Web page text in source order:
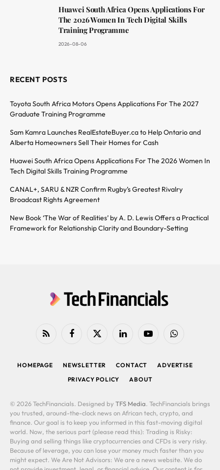
Huawei South Africa Opens Applications For
The 2026 Women In Tech Digital Skills
Training Programme
2026-08-06
RECENT POSTS
Toyota South Africa Motors Opens Applications For The 2027
Graduate Training Programme
Sam Kamra Launches RealEstateBuyer.ca to Help Ontario and
Alberta Homeowners Sell Their Homes for Cash
Huawei South Africa Opens Applications For The 2026 Women In
Tech Digital Skills Training Programme
CANAL+, SARU & NZR Confirm Rugby’s Greatest Rivalry
Broadcast Rights Agreement
New Book ‘The War of Realities’ by A. D. Lewis Offers a Practical
Framework for Relationship Clarity and Boundary-Setting
RSS FacebookX
LinkedIn YouTubeWhatsApp
HOMEPAGE NEWSLETTER CONTACT
ADVERTISE
PRIVACY POLICY
ABOUT
© 2026 TechFinancials. Designed by TFS Media. TechFinancials brings
you trusted, around-the-clock news on African tech, crypto, and
finance. Our goal is to keep you informed in this fast-moving digital
world. Now, the serious part (please read this): Trading is Risky:
Buying and selling things like cryptocurrencies and CFDs is very risky.
Because of leverage, you can lose your money much faster than you
might expect. We Are Not Advisors: We are a news website. We do